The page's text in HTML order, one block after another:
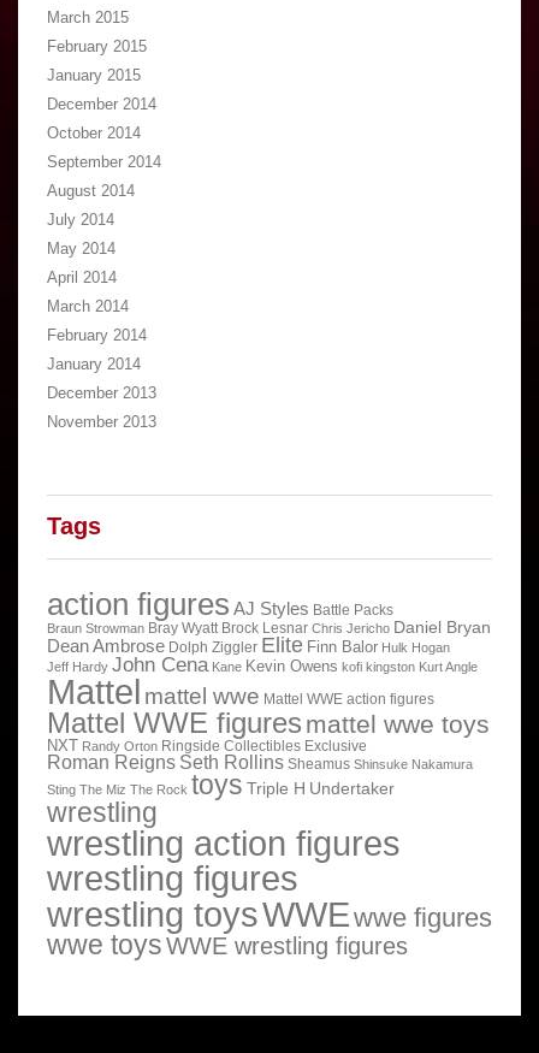
March 2015
February 2015
January 2015
December 2014
October 2014
September 2014
August 2014
July 2014
May 2014
April 2014
March 2014
February 2014
January 2014
December 2013
November 2013
Tags
action figures AJ Styles Battle Packs
Braun Strowman Bray Wyatt Brock Lesnar Chris Jericho Daniel Bryan
Dean Ambrose Dolph Ziggler Elite Finn Balor Hulk Hogan
Jeff Hardy John Cena Kane Kevin Owens kofi kingston Kurt Angle
Mattel mattel wwe Mattel WWE action figures
Mattel WWE figures mattel wwe toys
NXT Randy Orton Ringside Collectibles Exclusive
Roman Reigns Seth Rollins Sheamus Shinsuke Nakamura
Sting The Miz The Rock toys Triple H Undertaker
wrestling
wrestling action figures
wrestling figures
wrestling toysWWEwwe figures
wwe toysWWE wrestling figures